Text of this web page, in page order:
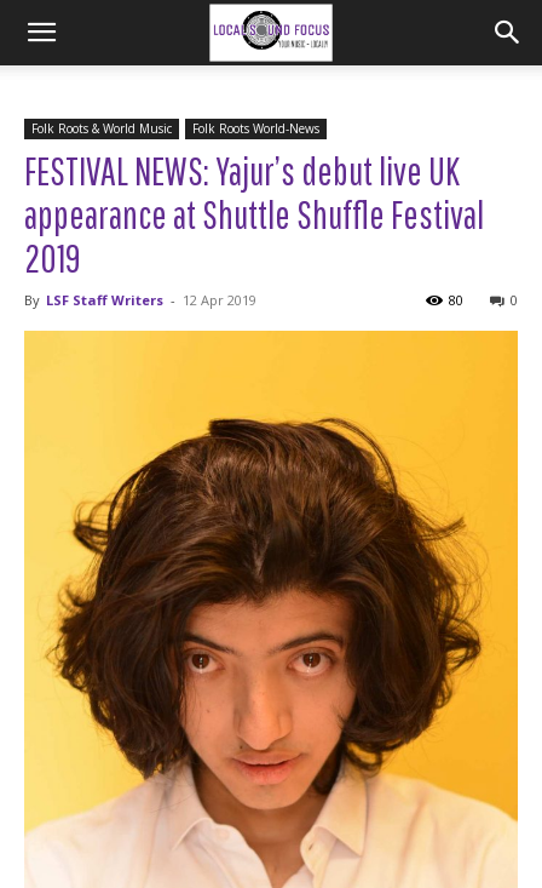
Folk Roots & World Music Folk Roots World-News
FESTIVAL NEWS: Yajur’s debut live UK
appearance at Shuttle Shuffle Festival
2019
By LSF Staff Writers - 12 Apr 2019 0
80